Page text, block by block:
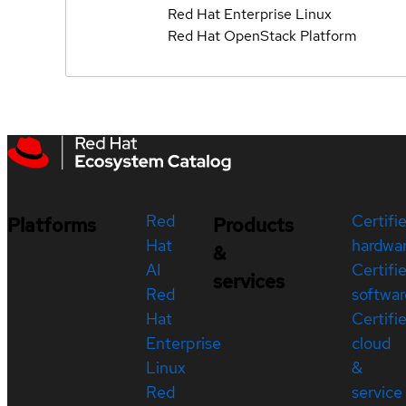
Red Hat Enterprise Linux
Red Hat OpenStack Platform
Platforms
Red
Hat
AI
Red
Hat
Enterprise
Linux
Red
Products
&
services
cloud
&
service